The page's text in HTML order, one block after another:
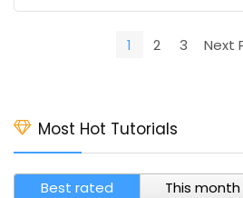
1 2 3 Next
Most Hot Tutorials
Best rated This month